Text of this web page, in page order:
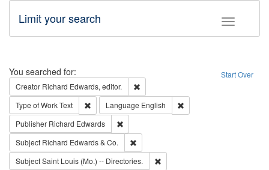
Toggle
Limit your search
Search Start Over
You searched for:
Creator Richard Edwards, editor.
Type of WorkText Remove constraint Type of Work: Text
Language English
Publisher Richard Edwards
Subject Richard Edwards & Co.
SubjectSaint Louis (Mo.) -- Directories.